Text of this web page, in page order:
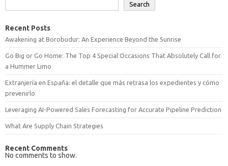
Search
Recent Posts
Awakening at Borobudur: An Experience Beyond the Sunrise
Go Big or Go Home: The Top 4 Special Occasions That Absolutely Call for
a Hummer Limo
Extranjería en España: el detalle que más retrasa los expedientes y cómo
prevenirlo
Leveraging AI-Powered Sales Forecasting for Accurate Pipeline Prediction
What Are Supply Chain Strategies
Recent Comments
No comments to show.